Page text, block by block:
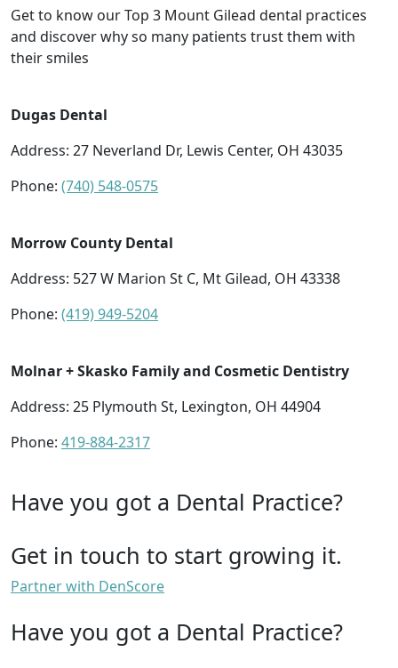
Get to know our Top 3 Mount Gilead dental practices
and discover why so many patients trust them with
their smiles
Dugas Dental
Address: 27 Neverland Dr, Lewis Center, OH 43035
Phone: (740) 548-0575
Morrow County Dental
Address: 527 W Marion St C, Mt Gilead, OH 43338
Phone: (419) 949-5204
Molnar + Skasko Family and Cosmetic Dentistry
Address: 25 Plymouth St, Lexington, OH 44904
Phone: 419-884-2317
Have you got a Dental Practice?
Get in touch to start growing it.
Partner with DenScore
Have you got a Dental Practice?